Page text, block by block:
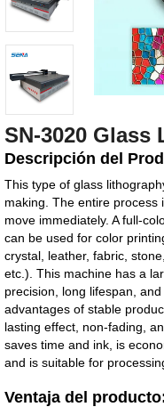
SN-3020
Descripción del
This type of glass
making. The entire process
move immediately. A full-
can be used for color
crystal, leather, fabric,
etc.). This machine has a
precision, long lifespan,
advantages of stable
lasting effect, non-fading,
saves time and ink, is
and is suitable for
Ventaja del